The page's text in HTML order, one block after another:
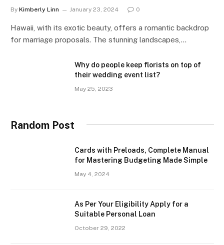
By Kimberly Linn January 23, 2024 0
Hawaii, with its exotic beauty, offers a romantic backdrop
for marriage proposals. The stunning landscapes,…
Why do people keep florists on top of
their wedding event list?
May 25, 2023
Random Post
Cards with Preloads, Complete Manual
for Mastering Budgeting Made Simple
May 4, 2024
As Per Your Eligibility Apply for a
Suitable Personal Loan
October 29, 2022